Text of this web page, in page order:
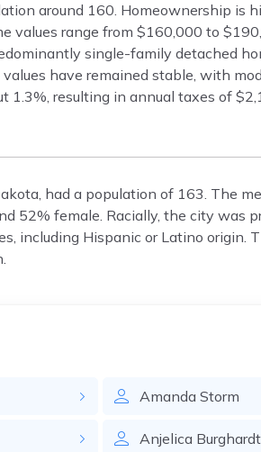
around 160. Homeownership is
values range from $160,000 to
single-family detached
have remained stable, with
1.3%, resulting in annual taxes of
had a population of 163. The
52% female. Racially, the city was
including Hispanic or Latino origin.
Amanda Storm
Anjelica Burghardt